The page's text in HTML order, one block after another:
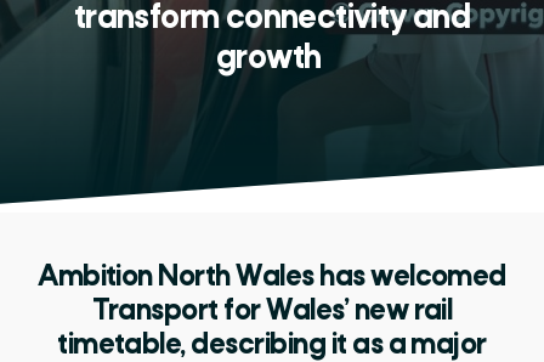
transform connectivity and
growth
Ambition North Wales has welcomed
Transport for Wales’ new rail
timetable, describing it as a major